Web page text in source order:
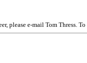
please e-mail Tom Thress.